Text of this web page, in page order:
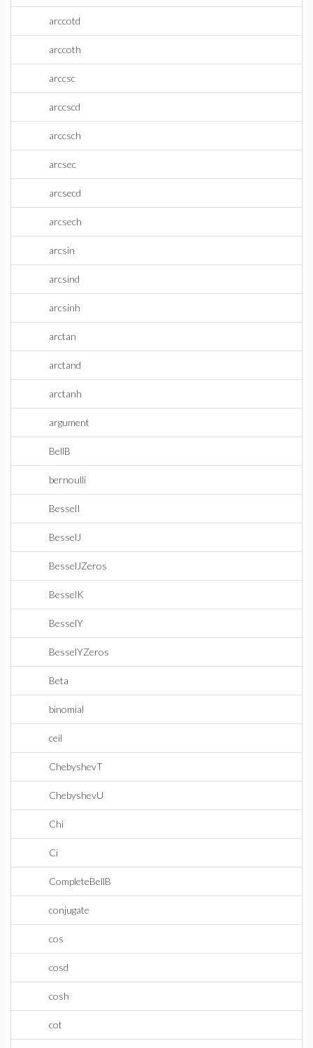
arccotd
arccoth
arccsc
arccscd
arccsch
arcsec
arcsecd
arcsech
arcsin
arcsind
arcsinh
arctan
arctand
arctanh
argument
BellB
bernoulli
BesselI
BesselJ
BesselJZeros
BesselK
BesselY
BesselYZeros
Beta
binomial
ceil
ChebyshevT
ChebyshevU
Chi
Ci
CompleteBellB
conjugate
cos
cosd
cosh
cot